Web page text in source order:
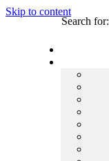
Skip to content
Search for: